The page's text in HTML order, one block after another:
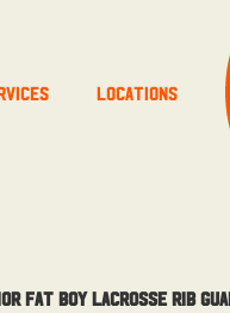
Locations
Fat Boy Lacrosse Rib